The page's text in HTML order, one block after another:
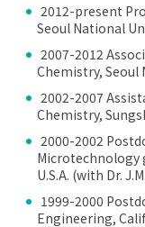
2012-present
Seoul National
2007-2012
Chemistry, Seoul
2002-2007
Chemistry,
2000-2002
Microtechnology
U.S.A. (with Dr.
1999-2000
Engineering,